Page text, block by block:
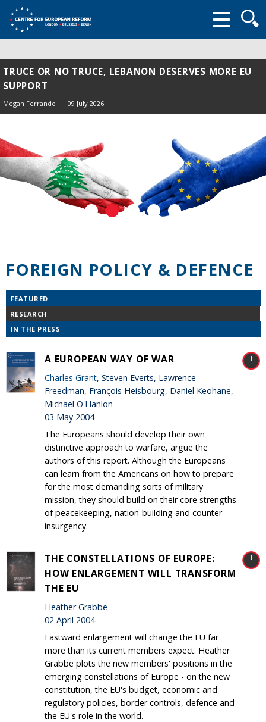
form
TRUCE OR NO TRUCE, LEBANON DESERVES MORE EU
SUPPORT
Megan Ferrando 09 July 2026
FOREIGN POLICY & DEFENCE
FEATURED
RESEARCH
IN THE PRESS
A EUROPEAN WAY OF WAR
Charles Grant, Steven Everts, Lawrence
Freedman, François Heisbourg, Daniel Keohane,
Michael O'Hanlon
03 May 2004
The Europeans should develop their own
distinctive approach to warfare, argue the
authors of this report. Although the Europeans
can learn from the Americans on how to prepare
for the most demanding sorts of military
mission, they should build on their core strengths
of peacekeeping, nation-building and counter-
insurgency.
THE CONSTELLATIONS OF EUROPE:
HOW ENLARGEMENT WILL TRANSFORM
THE EU
Heather Grabbe
02 April 2004
Eastward enlargement will change the EU far
more than its current members expect. Heather
Grabbe plots the new members' positions in the
emerging constellations of Europe - on the new
constitution, the EU's budget, economic and
regulatory policies, border controls, defence and
the EU's role in the world.